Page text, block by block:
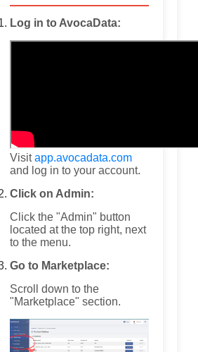
Log in to AvocaData:
Visitapp.avocadata.com
and log in to your account.
Click on Admin:
Click the "Admin" button
located at the top right, next
to the menu.
Go to Marketplace:
Scroll down to the
"Marketplace" section.